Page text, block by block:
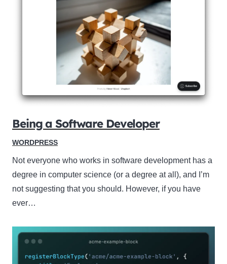
Being a Software Developer
WORDPRESS
Not everyone who works in software development has a
degree in computer science (or a degree at all), and I’m
not suggesting that you should. However, if you have
ever…